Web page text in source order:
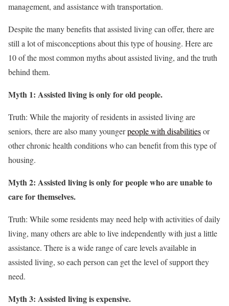
management, and assistance with transportation.
Despite the many benefits that assisted living can offer, there are
still a lot of misconceptions about this type of housing. Here are
10 of the most common myths about assisted living, and the truth
behind them.
Myth 1: Assisted living is only for old people.
Truth: While the majority of residents in assisted living are
seniors, there are also many youngerpeople with disabilitiesor
other chronic health conditions who can benefit from this type of
housing.
Myth 2: Assisted living is only for people who are unable to
care for themselves.
Truth: While some residents may need help with activities of daily
living, many others are able to live independently with just a little
assistance. There is a wide range of care levels available in
assisted living, so each person can get the level of support they
need.
Myth 3: Assisted living is expensive.